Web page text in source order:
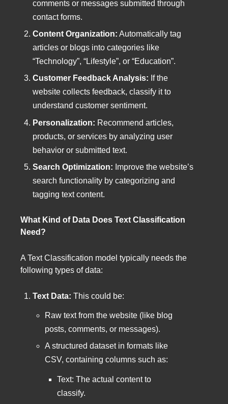
comments or messages submitted through
contact forms.
Content Organization: Automatically tag
articles or blogs into categories like
“Technology”, “Lifestyle”, or “Education”.
Customer Feedback Analysis: If the
website collects feedback, classify it to
understand customer sentiment.
Personalization: Recommend articles,
products, or services by analyzing user
behavior or submitted text.
Search Optimization: Improve the website’s
search functionality by categorizing and
tagging text content.
What Kind of Data Does Text Classification
Need?
A Text Classification model typically needs the
following types of data:
Text Data: This could be:
Raw text from the website (like blog
posts, comments, or messages).
A structured dataset in formats like
CSV, containing columns such as:
Text: The actual content to
classify.